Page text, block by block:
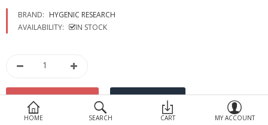
HOME SEARCH CART MY ACCOUNT
BRAND: HYGENIC RESEARCH
AVAILABILITY:
IN STOCK